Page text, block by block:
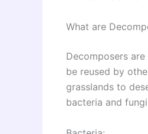
What are
Decomposers
be reused by
grasslands to
bacteria and